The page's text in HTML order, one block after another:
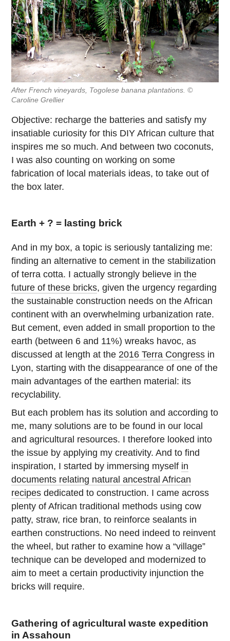
After French vineyards, Togolese banana plantations. ©
Caroline Grellier
Objective: recharge the batteries and satisfy my
insatiable curiosity for this DIY African culture that
inspires me so much. And between two coconuts,
I was also counting on working on some
fabrication of local materials ideas, to take out of
the box later.
Earth + ? = lasting brick
And in my box, a topic is seriously tantalizing me:
finding an alternative to cement in the stabilization
of terra cotta. I actually strongly believe in the
future of these bricks, given the urgency regarding
the sustainable construction needs on the African
continent with an overwhelming urbanization rate.
But cement, even added in small proportion to the
earth (between 6 and 11%) wreaks havoc, as
discussed at length at the 2016 Terra Congress in
Lyon, starting with the disappearance of one of the
main advantages of the earthen material: its
recyclability.
But each problem has its solution and according to
me, many solutions are to be found in our local
and agricultural resources. I therefore looked into
the issue by applying my creativity. And to find
inspiration, I started by immersing myself in
documents relating natural ancestral African
recipes dedicated to construction. I came across
plenty of African traditional methods using cow
patty, straw, rice bran, to reinforce sealants in
earthen constructions. No need indeed to reinvent
the wheel, but rather to examine how a “village”
technique can be developed and modernized to
aim to meet a certain productivity injunction the
bricks will require.
Gathering of agricultural waste expedition
in Assahoun